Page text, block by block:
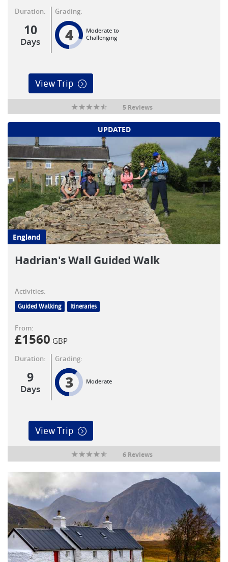
Duration:
10
Days
Grading:
4
Moderate to
Challenging
View Trip
5 Reviews
UPDATED
England
Hadrian's Wall Guided Walk
Activities:
Guided Walking Itineraries
From:
£1560 GBP
Duration:
9
Days
Grading:
3 Moderate
View Trip
6 Reviews